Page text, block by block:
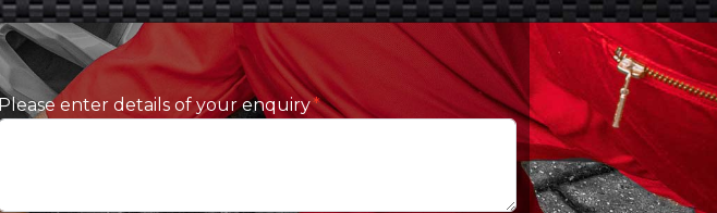
Please enter details of your enquiry